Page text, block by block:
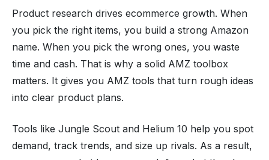
Product research drives ecommerce growth. When
you pick the right items, you build a strong Amazon
name. When you pick the wrong ones, you waste
time and cash. That is why a solid AMZ toolbox
matters. It gives you AMZ tools that turn rough ideas
into clear product plans.
Tools like Jungle Scout and Helium 10 help you spot
demand, track trends, and size up rivals. As a result,